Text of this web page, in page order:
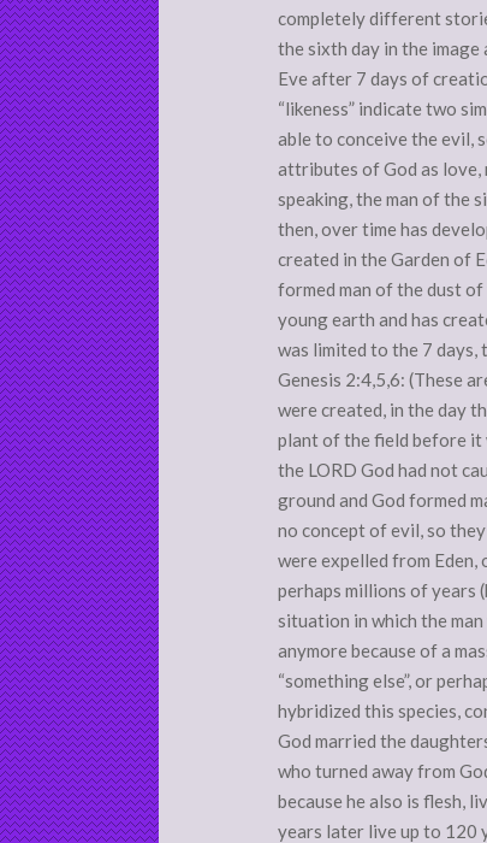
completely different
the sixth day in the image
Eve after 7 days of
“likeness” indicate two
able to conceive the evil,
attributes of God as
speaking, the man of the
then, over time has
created in the Garden of
formed man of the dust
young earth and has
was limited to the 7
Genesis 2:4,5,6: (These
were created, in the day
plant of the field before it
the LORD God had not
ground and God formed
no concept of evil, so
were expelled from Eden,
perhaps millions of years
situation in which the
anymore because of a
“something else”, or
hybridized this species,
God married the
who turned away from
because he also is flesh,
years later live up to 120